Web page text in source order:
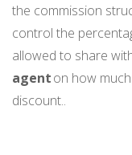
the commission
control the
allowed to share
agenton how
discount..